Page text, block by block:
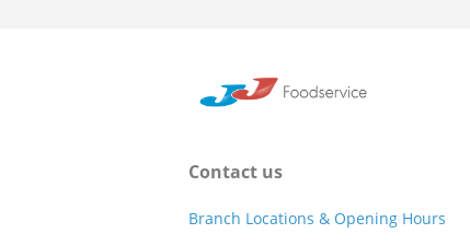
Contact us
Branch Locations & Opening Hours